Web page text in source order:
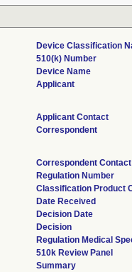
Device Classification
510(k) Number
Device Name
Applicant
Applicant Contact
Correspondent
Correspondent Contact
Regulation Number
Classification Product
Date Received
Decision Date
Decision
Regulation Medical
510k Review Panel
Summary